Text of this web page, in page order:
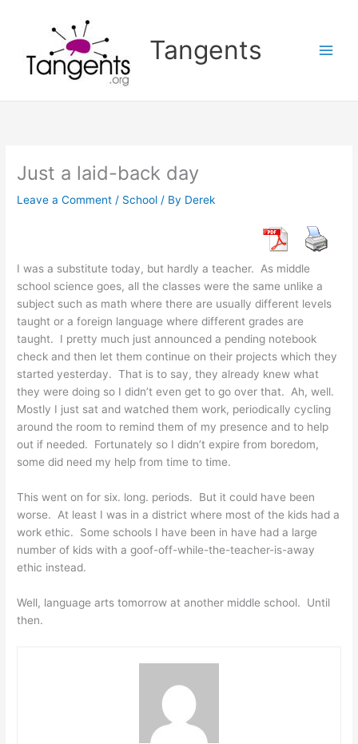
Tangents
Just a laid-back day
Leave a Comment / School / By Derek
I was a substitute today, but hardly a teacher. As middle
school science goes, all the classes were the same unlike a
subject such as math where there are usually different levels
taught or a foreign language where different grades are
taught. I pretty much just announced a pending notebook
check and then let them continue on their projects which they
started yesterday. That is to say, they already knew what
they were doing so I didn’t even get to go over that. Ah, well.
Mostly I just sat and watched them work, periodically cycling
around the room to remind them of my presence and to help
out if needed. Fortunately so I didn’t expire from boredom,
some did need my help from time to time.
This went on for six. long. periods. But it could have been
worse. At least I was in a district where most of the kids had a
work ethic. Some schools I have been in have had a large
number of kids with a goof-off-while-the-teacher-is-away
ethic instead.
Well, language arts tomorrow at another middle school. Until
then.